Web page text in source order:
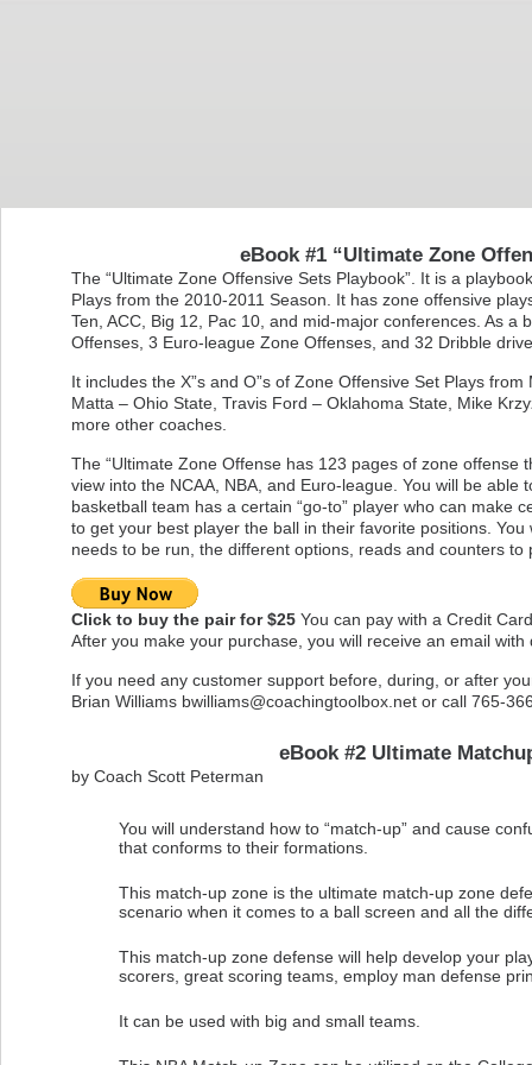
eBook #1 “Ultimate Zone
The “Ultimate Zone Offensive Sets Playbook”. It is a
Plays from the 2010-2011 Season. It has zone offensive
Ten, ACC, Big 12, Pac 10, and mid-major conferences. As a
Offenses, 3 Euro-league Zone Offenses, and 32 Dribble
It includes the X”s and O”s of Zone Offensive Set Plays
Matta – Ohio State, Travis Ford – Oklahoma State, Mike
more other coaches.
The “Ultimate Zone Offense has 123 pages of zone
view into the NCAA, NBA, and Euro-league. You will be
basketball team has a certain “go-to” player who can make
to get your best player the ball in their favorite positions.
needs to be run, the different options, reads and counters
Click to buy the pair for $25 You can pay with a Credit
After you make your purchase, you will receive an email with
If you need any customer support before, during, or after
Brian Williams bwilliams@coachingtoolbox.net or call 765-
eBook #2 Ultimate
by Coach Scott Peterman
You will understand how to “match-up” and cause
that conforms to their formations.
This match-up zone is the ultimate match-up zone
scenario when it comes to a ball screen and all the
This match-up zone defense will help develop your
scorers, great scoring teams, employ man defense
It can be used with big and small teams.